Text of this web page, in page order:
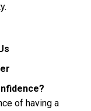
of having a